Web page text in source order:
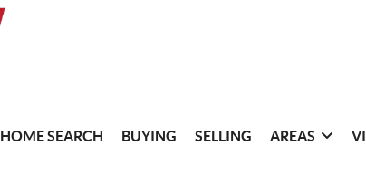
HOME SEARCH BUYING SELLING AREAS